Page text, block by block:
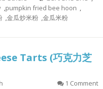
pumpkin fried bee hoon
金瓜炒米粉 金瓜米粉
Tarts (巧克力芝
1 Comment